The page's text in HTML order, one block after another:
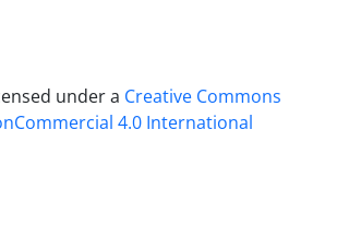
under a Creative Commons
4.0 International